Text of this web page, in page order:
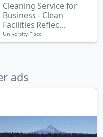
Cleaning Service for
Business - Clean
Facilities Reflec...
University Place
ads